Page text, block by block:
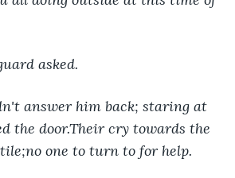
guard asked.
answer him back; staring at
the door.Their cry towards the
one to turn to for help.